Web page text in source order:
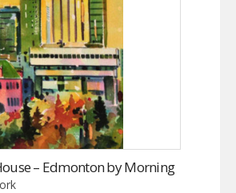
– Edmonton by Morning